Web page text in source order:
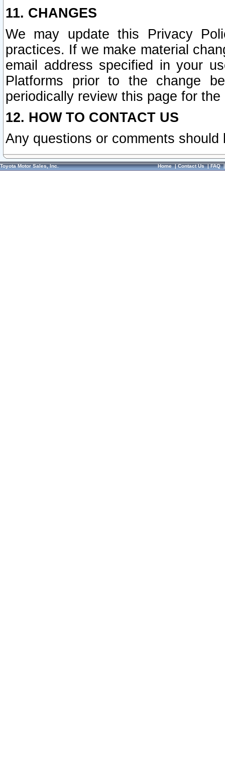
11. CHANGES
We may update this Privacy
practices. If we make material
email address specified in your
Platforms prior to the change
periodically review this page for
12. HOW TO CONTACT US
Any questions or comments
Toyota Motor Sales, Inc. Home|Contact Us|FAQ